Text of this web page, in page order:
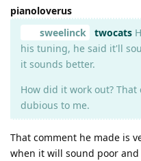
pianoloverus
sweelinck
twocats
his tuning, he said it'll
it sounds better.
How did it work out?
dubious to me.
That comment he made is
when it will sound poor